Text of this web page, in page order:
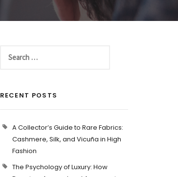
RECENT POSTS
A Collector’s Guide to Rare Fabrics:
Cashmere, Silk, and Vicuña in High
Fashion
The Psychology of Luxury: How